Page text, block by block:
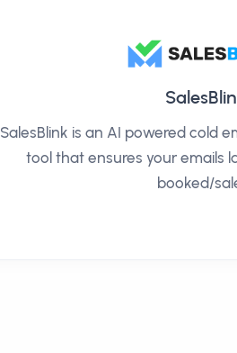
SalesBlink is an AI powered cold
tool that ensures your emails
booked/